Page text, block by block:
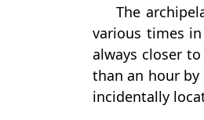
The
various times
always closer
than an hour
incidentally